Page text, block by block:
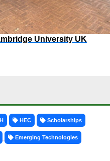
University UK
HEC Scholarships
Emerging Technologies